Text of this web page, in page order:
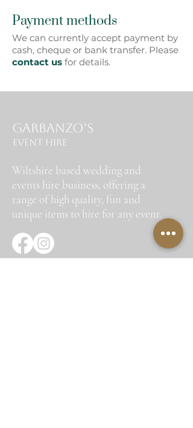
Payment methods
We can currently accept payment by
cash, cheque or bank transfer. Please
contact us for details.
Garbanzo's
Event Hire
Wiltshire based wedding and
events hire business, offering a
range of high quality, fun and
unique items to hire for any event.